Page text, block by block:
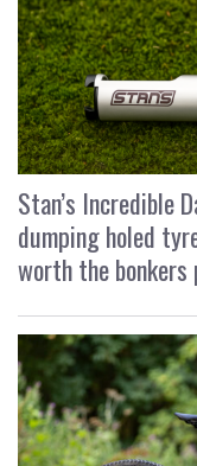
Stan’s Incredible
dumping holed
worth the